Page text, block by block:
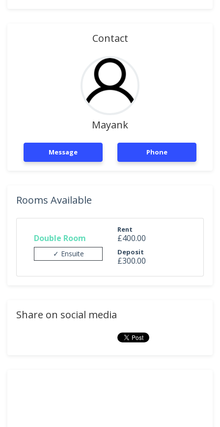
Contact
Mayank
Message Phone
Rooms Available
Double Room
✓ Ensuite
Rent
£400.00
Deposit
£300.00
Share on social media